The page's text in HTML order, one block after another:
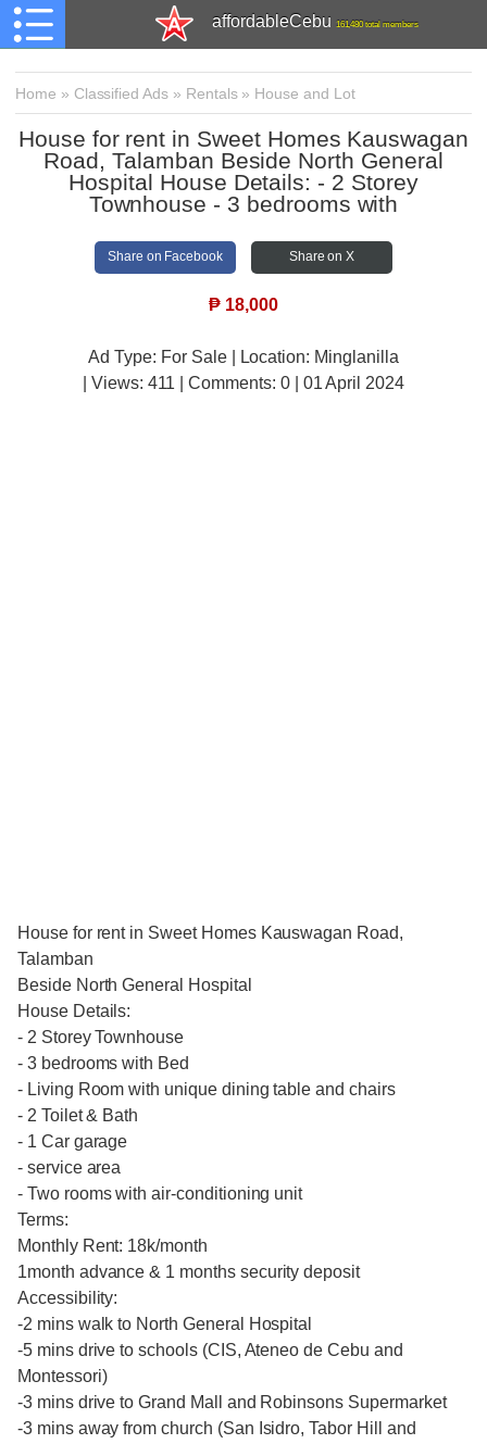
affordableCebu 161,480 total members
Home » Classified Ads » Rentals» House and Lot
House for rent in Sweet Homes Kauswagan
Road, Talamban Beside North General
Hospital House Details: - 2 Storey
Townhouse - 3 bedrooms with
Share on Facebook Share on X
₱ 18,000
Ad Type: For Sale | Location: Minglanilla
| Views: 411 | Comments: 0 | 01 April 2024
House for rent in Sweet Homes Kauswagan Road,
Talamban
Beside North General Hospital
House Details:
- 2 Storey Townhouse
- 3 bedrooms with Bed
- Living Room with unique dining table and chairs
- 2 Toilet & Bath
- 1 Car garage
- service area
- Two rooms with air-conditioning unit
Terms:
Monthly Rent: 18k/month
1month advance & 1 months security deposit
Accessibility:
-2 mins walk to North General Hospital
-5 mins drive to schools (CIS, Ateneo de Cebu and
Montessori)
-3 mins drive to Grand Mall and Robinsons Supermarket
-3 mins away from church (San Isidro, Tabor Hill and